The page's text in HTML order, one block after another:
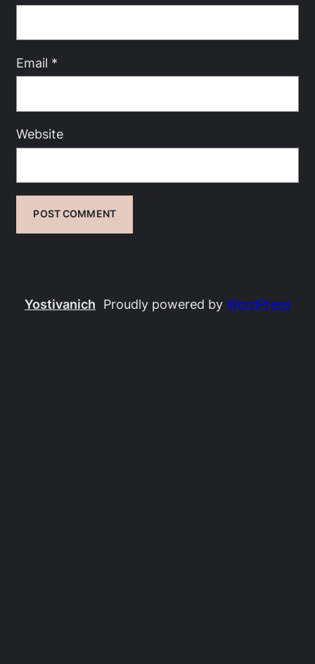
Email *
Website
Yostivanich Proudly powered by WordPress